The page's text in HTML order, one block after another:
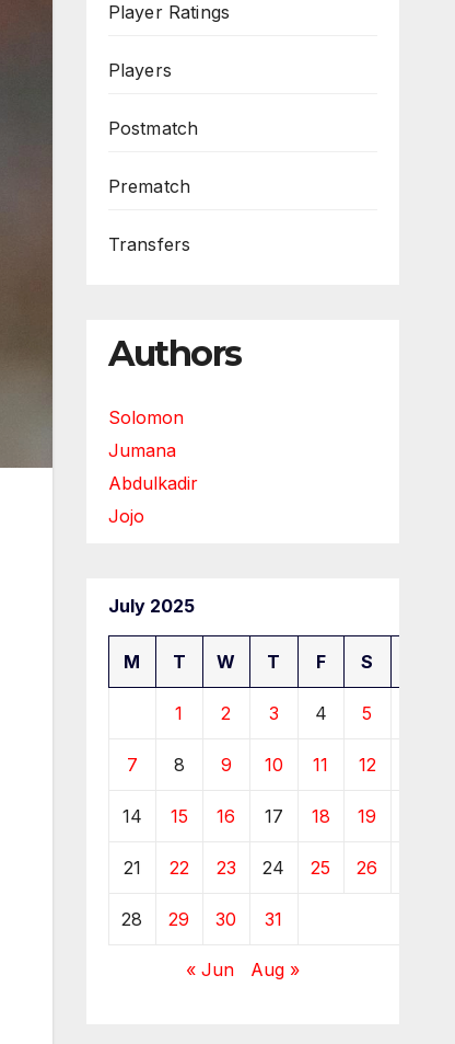
Player Ratings
Players
Postmatch
Prematch
Transfers
Authors
Solomon
Jumana
Abdulkadir
Jojo
July 2025
M T W T F S
1 2 3 4 5
7 8 9 10 11 12
14 15 16 17 18 19
21 22 23 24 25 26
28 29 30 31
« Jun Aug »